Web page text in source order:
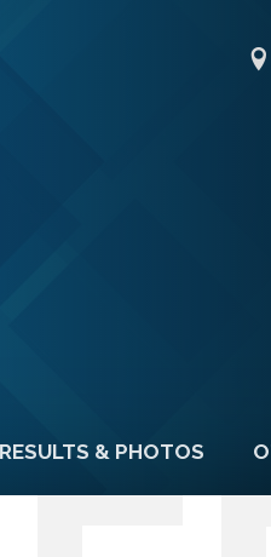
RESULTS & PHOTOS